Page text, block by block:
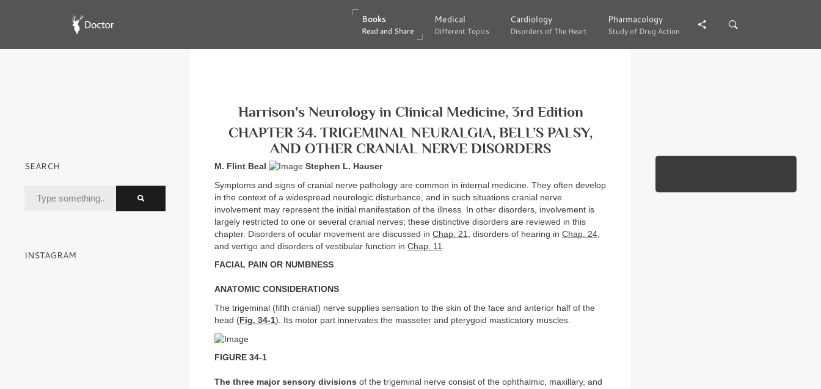
Books
Read and Share
Books
Read and Share
Medical
Different Topics
Medical
Different Topics
Cardiology
Disorders of The Heart
Cardiology
Disorders of The Heart
Pharmacology
Study of Drug Action
Pharmacology
Study of Drug Action
Harrison's Neurology in Clinical Medicine, 3rd Edition
CHAPTER 34. TRIGEMINAL NEURALGIA, BELL’S PALSY,
AND OTHER CRANIAL NERVE DISORDERS
M. Flint Beal Stephen L. Hauser
Symptoms and signs of cranial nerve pathology are common in internal medicine. They often develop
in the context of a widespread neurologic disturbance, and in such situations cranial nerve
involvement may represent the initial manifestation of the illness. In other disorders, involvement is
largely restricted to one or several cranial nerves; these distinctive disorders are reviewed in this
chapter. Disorders of ocular movement are discussed in Chap. 21 , disorders of hearing in Chap. 24
and vertigo and disorders of vestibular function in Chap. 11
FACIAL PAIN OR NUMBNESS
ANATOMIC CONSIDERATIONS
The trigeminal (fifth cranial) nerve supplies sensation to the skin of the face and anterior half of the
head ( Fig. 34-1). Its motor part innervates the masseter and pterygoid masticatory muscles.
FIGURE 34-1
The three major sensory divisions of the trigeminal nerve consist of the ophthalmic, maxillary, and
SEARCH
INSTAGRAM